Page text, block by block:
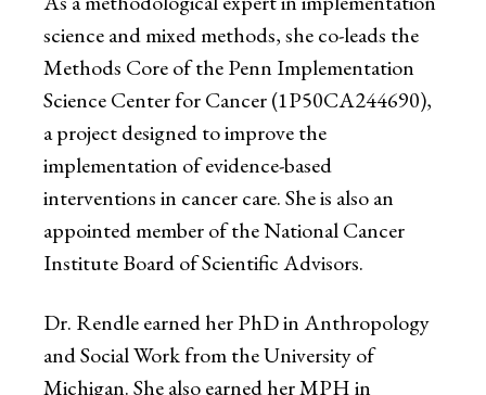
science and mixed methods, she co-leads the
Methods Core of the Penn Implementation
Science Center for Cancer (1P50CA244690),
a project designed to improve the
implementation of evidence-based
interventions in cancer care. She is also an
appointed member of the National Cancer
Institute Board of Scientific Advisors.
Dr. Rendle earned her PhD in Anthropology
and Social Work from the University of
Michigan. She also earned her MPH in